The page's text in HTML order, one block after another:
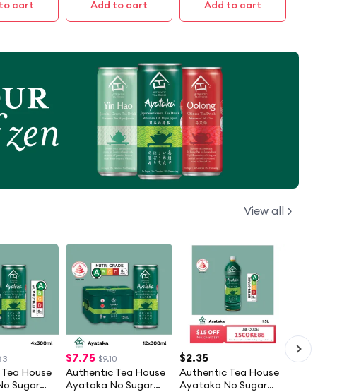
cart Add to cart Add to cart
View all
House
Sugar
$7.75 $9.10
Authentic Tea House
Ayataka No Sugar
$2.35
Authentic Tea House
Ayataka No Sugar